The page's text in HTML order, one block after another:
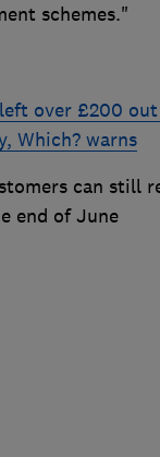
schemes."
over £200
Which? warns
can still
end of June